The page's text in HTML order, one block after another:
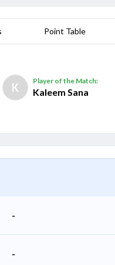
Point Table
K
Player of the Match:
Kaleem Sana
-
-